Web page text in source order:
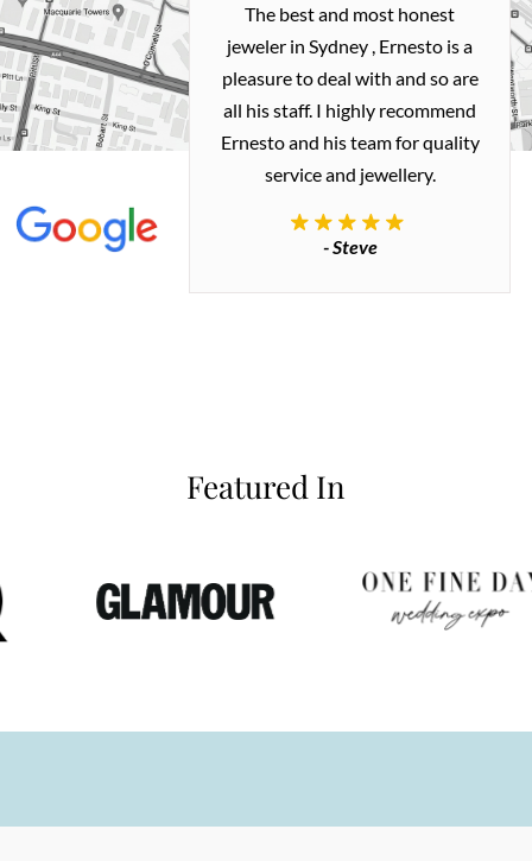
and easy
with
my old gold
me a necklace
how I
The best and most honest
jeweler in Sydney , Ernesto is a
pleasure to deal with and so are
all his staff. I highly recommend
Ernesto and his team for quality
service and jewellery.
- Steve
Featured In